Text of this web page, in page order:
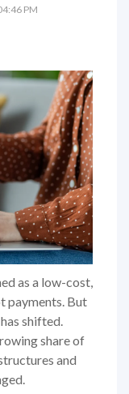
PM
as a low-cost,
payments. But
shifted.
share of
and